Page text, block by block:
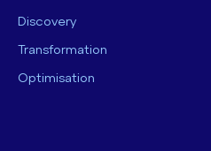
Discovery
Transformation
Optimisation